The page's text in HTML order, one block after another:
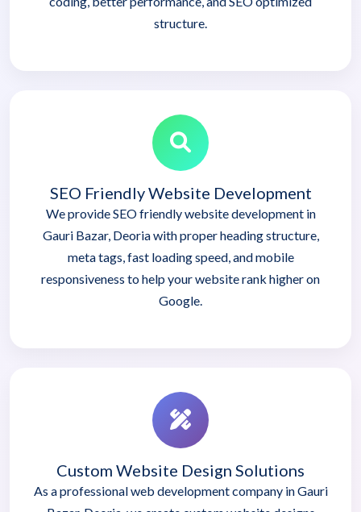
structure.
SEO Friendly Website Development
We provide SEO friendly website development in
Gauri Bazar, Deoria with proper heading structure,
meta tags, fast loading speed, and mobile
responsiveness to help your website rank higher on
Google.
Custom Website Design Solutions
As a professional web development company in Gauri